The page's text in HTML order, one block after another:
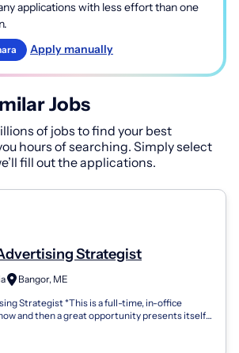
applications with less effort than one
Apply manually
Jobs
of jobs to find your best
hours of searching. Simply select
fill out the applications.
Strategist
Bangor, ME
Strategist *This is a full-time, in-office
and then a great opportunity presents itself,